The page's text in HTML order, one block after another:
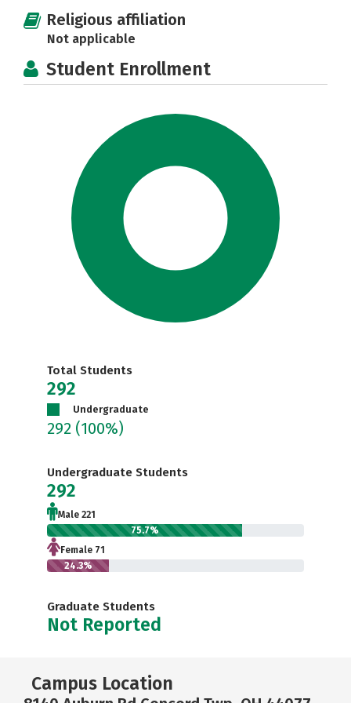
Religious affiliation
Not applicable
Student Enrollment
Total Students
292
Undergraduate
292 (100%)
Undergraduate Students
292
Male 221
75.7%
Female 71
24.3%
Graduate Students
Not Reported
Campus Location